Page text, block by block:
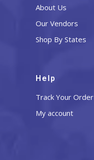
About Us
Our Vendors
Shop By States
Help
Track Your Order
My account